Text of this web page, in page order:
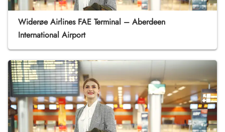
Widerøe Airlines FAE Terminal – Aberdeen
International Airport